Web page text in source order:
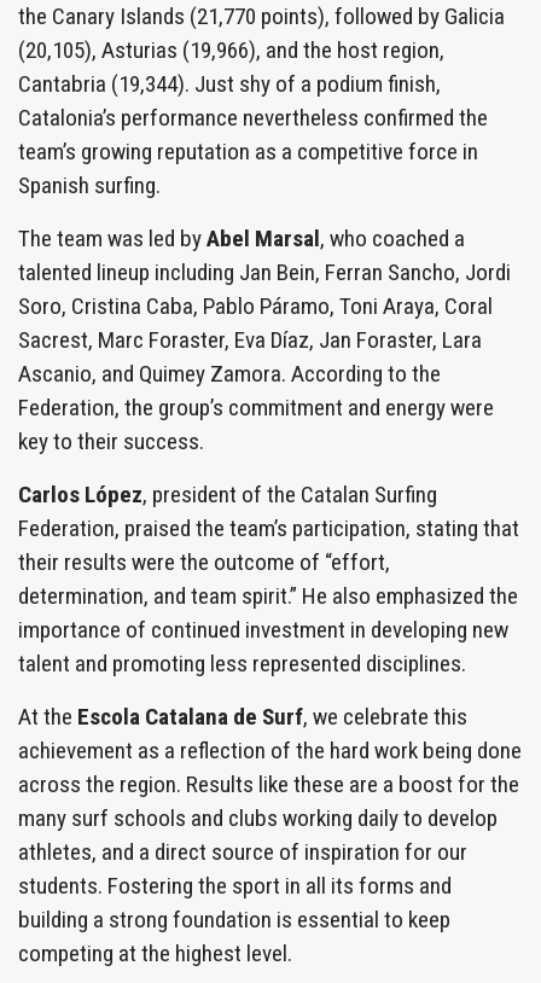
the Canary Islands (21,770 points), followed by Galicia
(20,105), Asturias (19,966), and the host region,
Cantabria (19,344). Just shy of a podium finish,
Catalonia’s performance nevertheless confirmed the
team’s growing reputation as a competitive force in
Spanish surfing.
The team was led byAbel Marsal, who coached a
talented lineup including Jan Bein, Ferran Sancho, Jordi
Soro, Cristina Caba, Pablo Páramo, Toni Araya, Coral
Sacrest, Marc Foraster, Eva Díaz, Jan Foraster, Lara
Ascanio, and Quimey Zamora. According to the
Federation, the group’s commitment and energy were
key to their success.
Carlos López, president of the Catalan Surfing
Federation, praised the team’s participation, stating that
their results were the outcome of “effort,
determination, and team spirit.” He also emphasized the
importance of continued investment in developing new
talent and promoting less represented disciplines.
At the Escola Catalana de Surf, we celebrate this
achievement as a reflection of the hard work being done
across the region. Results like these are a boost for the
many surf schools and clubs working daily to develop
athletes, and a direct source of inspiration for our
students. Fostering the sport in all its forms and
building a strong foundation is essential to keep
competing at the highest level.